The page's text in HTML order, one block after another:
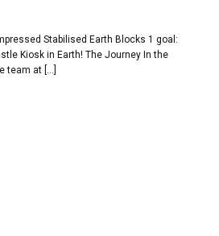
Stabilised Earth Blocks 1 goal:
Kiosk in Earth! The Journey In the
team at […]